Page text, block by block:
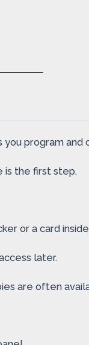
program and
is the first step.
or a card
later.
are often